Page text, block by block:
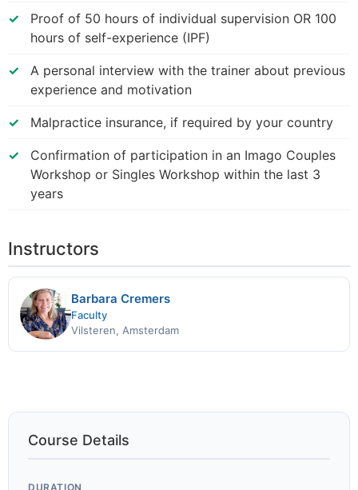
Proof of 50 hours of individual supervision OR 100
hours of self-experience (IPF)
A personal interview with the trainer about previous
experience and motivation
Malpractice insurance, if required by your country
Confirmation of participation in an Imago Couples
Workshop or Singles Workshop within the last 3
years
Instructors
Barbara Cremers
Faculty
Vilsteren, Amsterdam
Course Details
DURATION